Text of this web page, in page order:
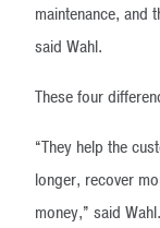
maintenance, and
said Wahl.
These four
“They help the
longer, recover
money,” said Wahl.